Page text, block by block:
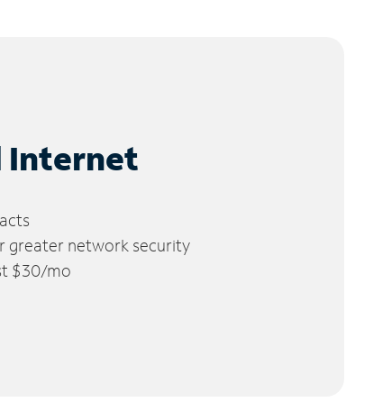
Internet
greater network security
$30/mo